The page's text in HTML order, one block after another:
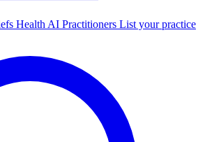
Health AI Practitioners List your practice